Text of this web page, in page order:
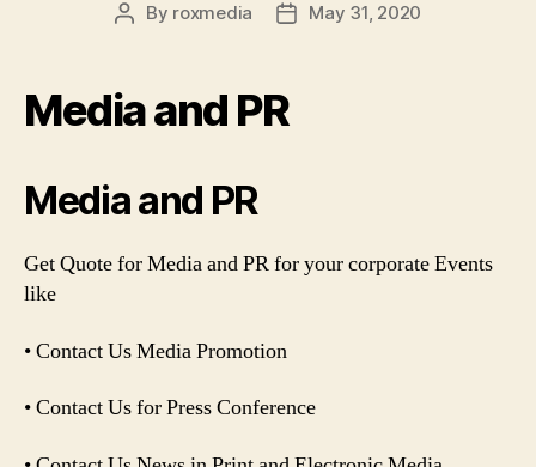
Post
By roxmedia
PostMay 31, 2020
Media and PR
Media and PR
Get Quote for Media and PR for your corporate Events
like
• Contact Us Media Promotion
• Contact Us for Press Conference